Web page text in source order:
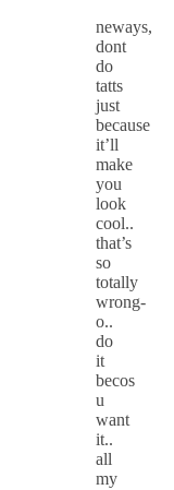
neways,
dont
do
tatts
just
because
it’ll
make
you
look
cool..
that’s
so
totally
wrong-
o..
do
it
becos
u
want
it..
all
my